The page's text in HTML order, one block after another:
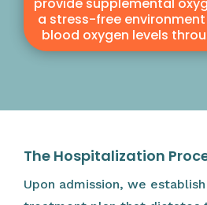
a stress-free
blood oxygen levels
The Hospitalization
Upon admission, we